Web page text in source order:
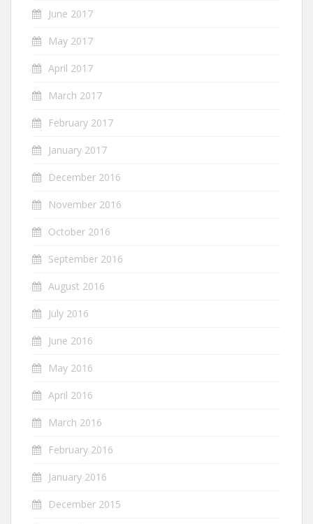
June 2017
May 2017
April 2017
March 2017
February 2017
January 2017
December 2016
November 2016
October 2016
September 2016
August 2016
July 2016
June 2016
May 2016
April 2016
March 2016
February 2016
January 2016
December 2015